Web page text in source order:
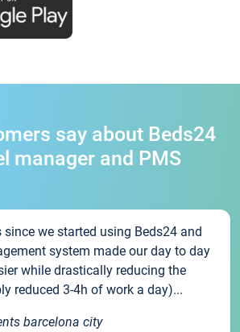
say about Beds24
manager and PMS
since we started using Beds24 and
system made our day to day
while drastically reducing the
reduced 3-4h of work a day)...
barcelona city